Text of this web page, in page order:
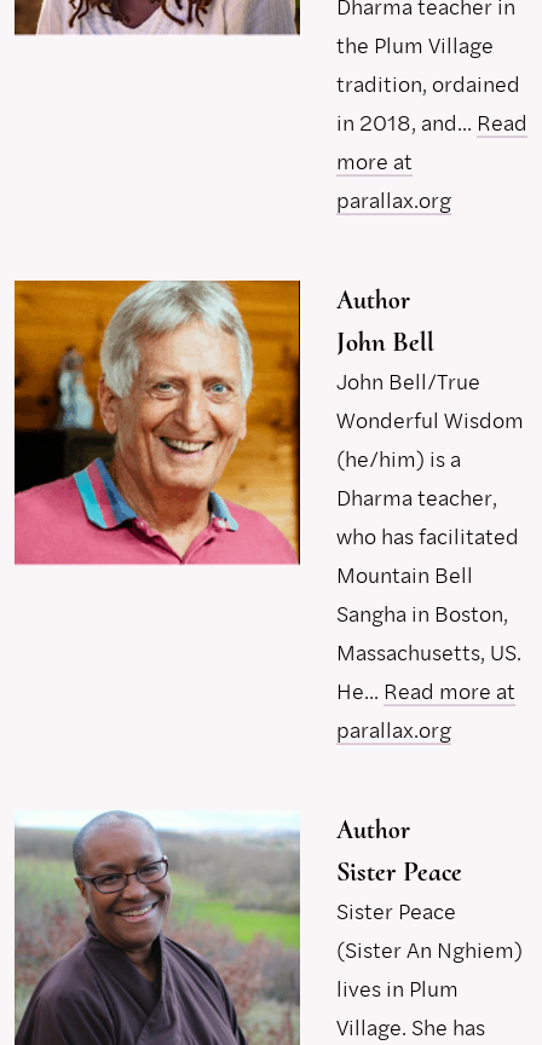
Dharma teacher in
the Plum Village
tradition, ordained
in 2018, and... Read
more at
parallax.org
Author
John Bell
John Bell/True
Wonderful Wisdom
(he/him) is a
Dharma teacher,
who has facilitated
Mountain Bell
Sangha in Boston,
Massachusetts, US.
He... Read more at
parallax.org
Author
Sister Peace
Sister Peace
(Sister An Nghiem)
lives in Plum
Village. She has